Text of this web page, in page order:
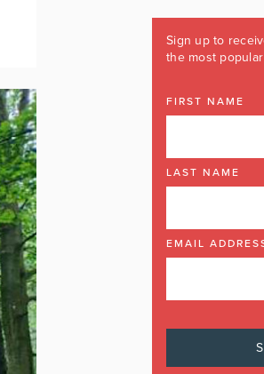
Sign up to
the most
FIRST NAME
LAST NAME
EMAIL